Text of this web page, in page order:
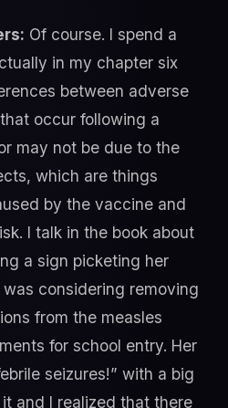
Of course. I spend a
in my chapter six
between adverse
occur following a
may not be due to the
which are things
by the vaccine and
I talk in the book about
a sign picketing her
considering removing
from the measles
for school entry. Her
seizures!” with a big
and I realized that there